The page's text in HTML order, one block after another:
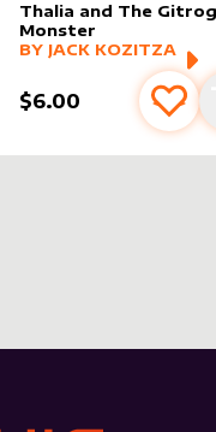
cart
Thalia and The Gitrog
Monster
alter sleevebyJack
MORE PRODUCTS
BY JACK KOZITZA
$6.00 Add